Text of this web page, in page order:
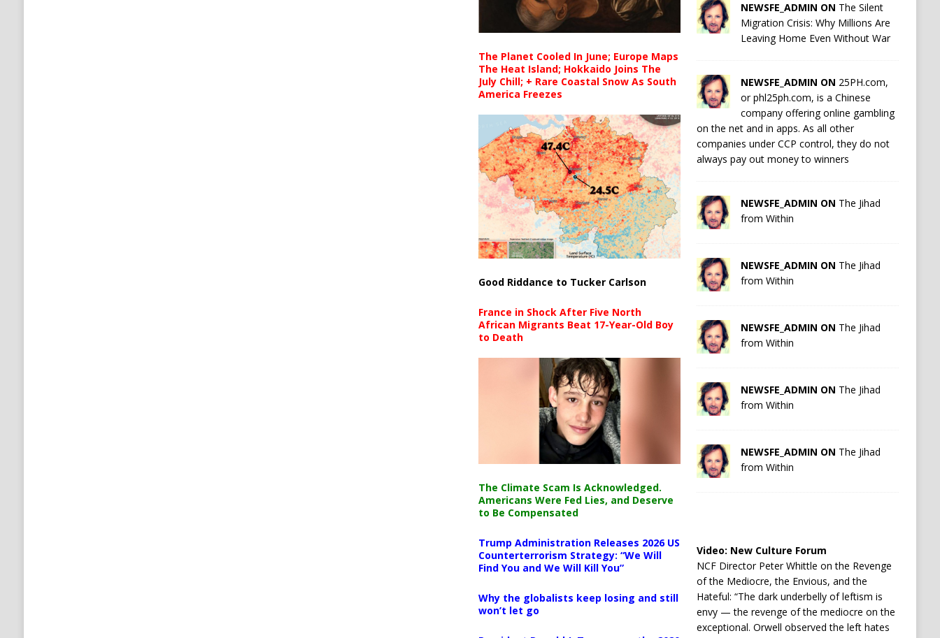
The Planet Cooled In June; Europe Maps
The Heat Island; Hokkaido Joins The
July Chill; + Rare Coastal Snow As South
America Freezes
Good Riddance to Tucker Carlson
France in Shock After Five North
African Migrants Beat 17-Year-Old Boy
to Death
The Climate Scam Is Acknowledged.
Americans Were Fed Lies, and Deserve
to Be Compensated
Trump Administration Releases 2026 US
Counterterrorism Strategy: “We Will
Find You and We Will Kill You”
Why the globalists keep losing and still
won’t let go
NEWSFE_ADMIN ON The Silent
Migration Crisis: Why Millions Are
Leaving Home Even Without War
NEWSFE_ADMIN ON 25PH.com,
or phl25ph.com, is a Chinese
company offering online gambling
on the net and in apps. As all other
companies under CCP control, they do not
always pay out money to winners
NEWSFE_ADMIN ON The Jihad
from Within
NEWSFE_ADMIN ON The Jihad
from Within
NEWSFE_ADMIN ON The Jihad
from Within
NEWSFE_ADMIN ON The Jihad
from Within
NEWSFE_ADMIN ON The Jihad
from Within
Video: New Culture Forum
NCF Director Peter Whittle on the Revenge
of the Mediocre, the Envious, and the
Hateful: “The dark underbelly of leftism is
envy — the revenge of the mediocre on the
exceptional. Orwell observed the left hates